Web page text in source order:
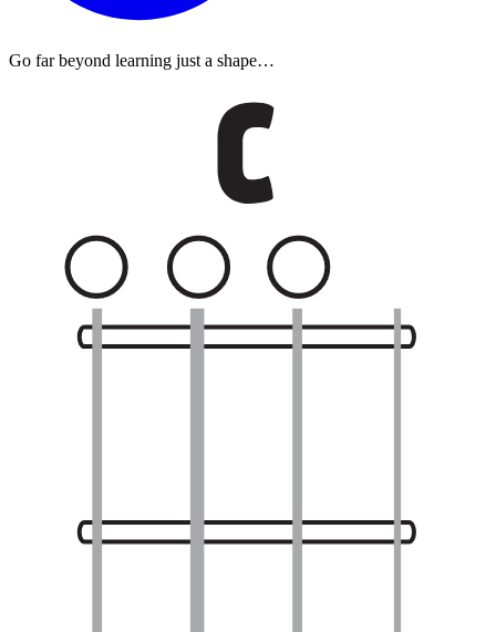
Go far beyond learning just a shape…